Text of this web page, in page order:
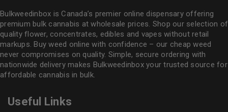
Bulkweedinbox is Canada’s premier online dispensary offering
premium bulk cannabis at wholesale prices. Shop our selection of
quality flower, concentrates, edibles and vapes without retail
markups. Buy weed online with confidence – our cheap weed
never compromises on quality. Simple, secure ordering with
nationwide delivery makes Bulkweedinboxyour trusted source for
affordable cannabis in bulk.
Useful Links